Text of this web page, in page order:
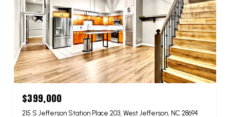
$399,000
215 S Jefferson Station Place 203, West Jefferson, NC 28694